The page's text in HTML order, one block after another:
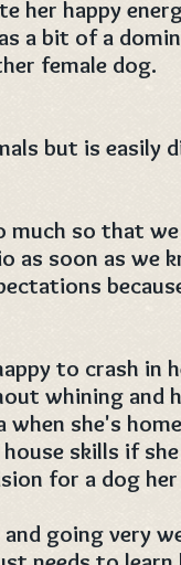
her happy
a bit of a
female dog.
but is easily
much so that
as soon as we
to crash in
whining and
she's
skills if
for a dog her
going very